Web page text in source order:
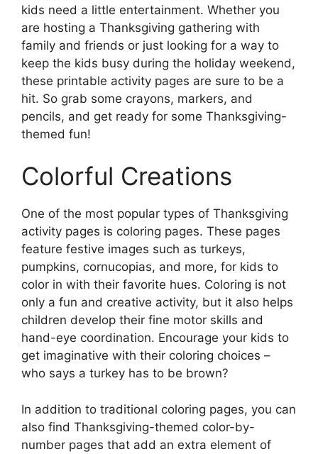
kids need a little entertainment. Whether you
are hosting a Thanksgiving gathering with
family and friends or just looking for a way to
keep the kids busy during the holiday weekend,
these printable activity pages are sure to be a
hit. So grab some crayons, markers, and
pencils, and get ready for some Thanksgiving-
themed fun!
Colorful Creations
One of the most popular types of Thanksgiving
activity pages is coloring pages. These pages
feature festive images such as turkeys,
pumpkins, cornucopias, and more, for kids to
color in with their favorite hues. Coloring is not
only a fun and creative activity, but it also helps
children develop their fine motor skills and
hand-eye coordination. Encourage your kids to
get imaginative with their coloring choices –
who says a turkey has to be brown?
In addition to traditional coloring pages, you can
also find Thanksgiving-themed color-by-
number pages that add an extra element of